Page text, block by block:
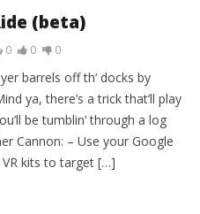
(beta)
0 0 0
barrels off th’ docks by
ya, there’s a trick that’ll play
be tumblin’ through a log
Cannon: – Use your Google
kits to target […]